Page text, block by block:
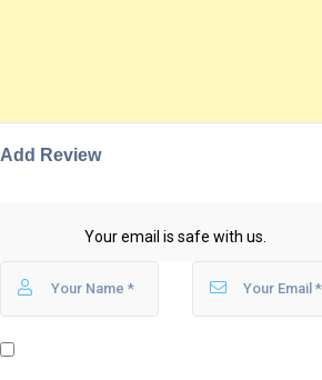
Add Review
Your email is safe with us.